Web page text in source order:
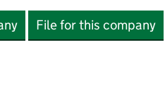
File for this company